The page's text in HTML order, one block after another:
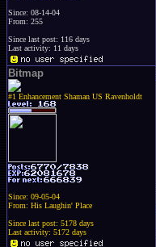
Since: 08-14-04
From: 255
Since last post: 116 days
Last activity: 11 days
Bitmap
#1 Enhancement Shaman US Ravenholdt
Since: 09-05-04
From: His Laughin' Place
Since last post: 5178 days
Last activity: 5172 days